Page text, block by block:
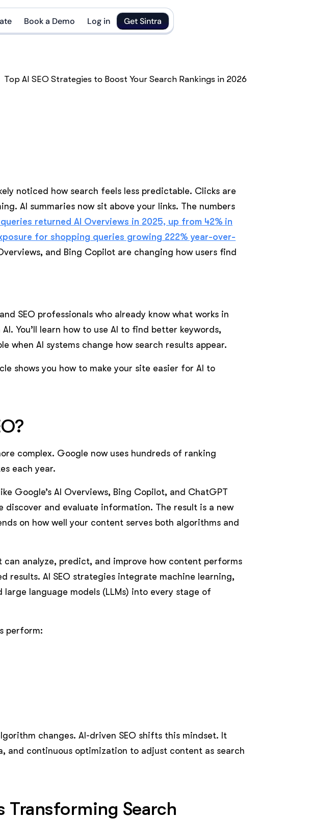
Book a Demo Log in Get Sintra
noticed how search feels less predictable. Clicks are
AI summaries now sit above your links. The numbers
returned AI Overviews in 2025, up from 42% in
for shopping queries growing 222% year-over-
and Bing Copilot are changing how users find
SEO professionals who already know what works in
You’ll learn how to use AI to find better keywords,
when AI systems change how search results appear.
shows you how to make your site easier for AI to
complex. Google now uses hundreds of ranking
each year.
Google’s AI Overviews, Bing Copilot, and ChatGPT
discover and evaluate information. The result is a new
on how well your content serves both algorithms and
can analyze, predict, and improve how content performs
results. AI SEO strategies integrate machine learning,
large language models (LLMs) into every stage of
perform:
changes. AI-driven SEO shifts this mindset. It
and continuous optimization to adjust content as search
Transforming Search